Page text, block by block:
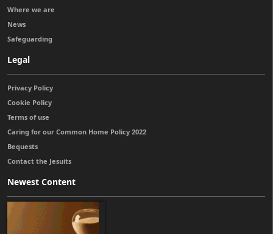
Where we are
News
Safeguarding
Legal
Privacy Policy
Cookie Policy
Terms of use
Caring for our Common Home Policy 2022
Bequests
Contact the Jesuits
Newest Content